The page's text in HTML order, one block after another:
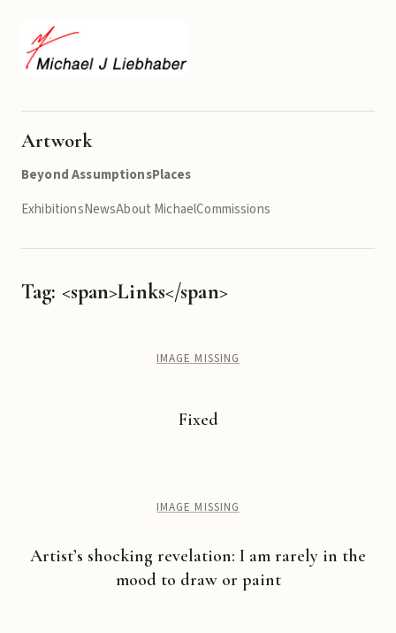
Artwork
Beyond AssumptionsPlaces
ExhibitionsNewsAbout MichaelCommissions
Tag: <span>Links</span>
IMAGE MISSING
Fixed
IMAGE MISSING
Artist’s shocking revelation: I am rarely in the
mood to draw or paint